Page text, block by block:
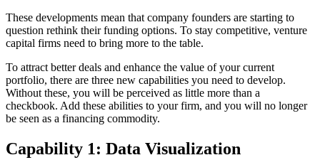
These developments mean that company founders are starting to
question rethink their funding options. To stay competitive, venture
capital firms need to bring more to the table.
To attract better deals and enhance the value of your current
portfolio, there are three new capabilities you need to develop.
Without these, you will be perceived as little more than a
checkbook. Add these abilities to your firm, and you will no longer
be seen as a financing commodity.
Capability 1: Data Visualization